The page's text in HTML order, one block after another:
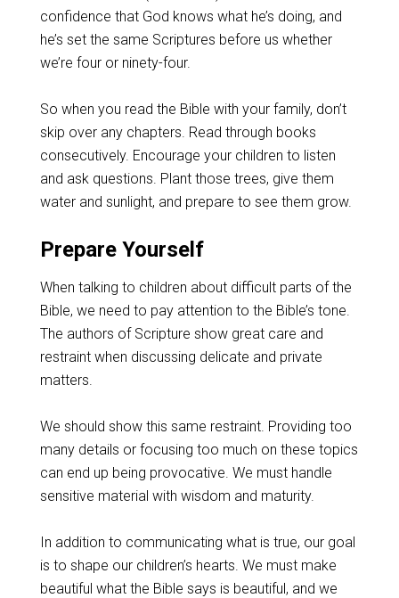
confidence that God knows what he’s doing, and
he’s set the same Scriptures before us whether
we’re four or ninety-four.
So when you read the Bible with your family, don’t
skip over any chapters. Read through books
consecutively. Encourage your children to listen
and ask questions. Plant those trees, give them
water and sunlight, and prepare to see them grow.
Prepare Yourself
When talking to children about difficult parts of the
Bible, we need to pay attention to the Bible’s tone.
The authors of Scripture show great care and
restraint when discussing delicate and private
matters.
We should show this same restraint. Providing too
many details or focusing too much on these topics
can end up being provocative. We must handle
sensitive material with wisdom and maturity.
In addition to communicating what is true, our goal
is to shape our children’s hearts. We must make
beautiful what the Bible says is beautiful, and we